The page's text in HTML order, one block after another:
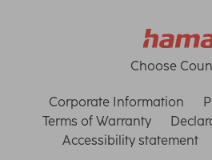
Choose
Corporate Information
Terms of Warranty
Accessibility statement